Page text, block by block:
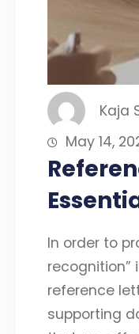
Kaja
May 14,
In order to
recognition”
reference
supporting